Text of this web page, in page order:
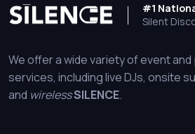
#1
Silent
We offer a wide variety of event
services, including live DJs, onsite
and wirelessSILENCE.